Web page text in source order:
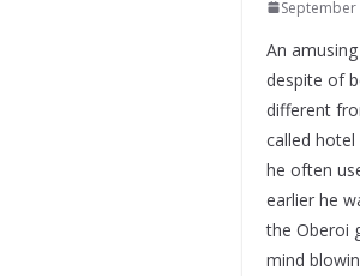
September
An
despite of
different
called
he often
earlier he
the Oberoi
mind